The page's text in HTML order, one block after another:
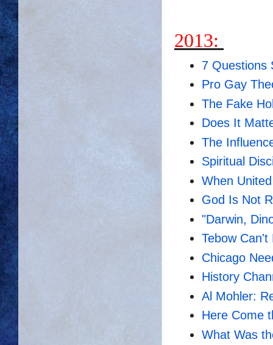
2013:
7 Questions
Pro Gay
The Fake
Does It
The
Spiritual
When
God Is Not
"Darwin,
Tebow Can't
Chicago
History
Al Mohler:
Here Come
What Was